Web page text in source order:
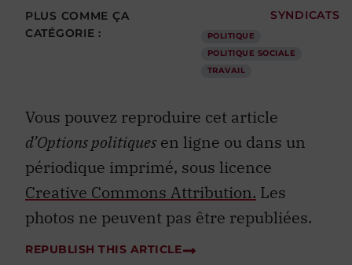
PLUS COMME ÇA SYNDICATS
CATÉGORIE :
POLITIQUE
POLITIQUE SOCIALE
TRAVAIL
Vous pouvez reproduire cet article
d’Options politiques en ligne ou dans un
périodique imprimé, sous licence
Creative Commons Attribution. Les
photos ne peuvent pas être republiées.
REPUBLISH THIS ARTICLE